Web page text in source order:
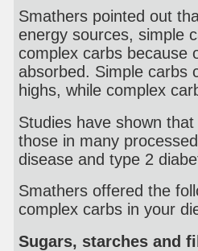
Smathers pointed out
energy sources, simple
complex carbs because
absorbed. Simple carbs
highs, while complex
Studies have shown
those in many
disease and type 2
Smathers offered the
complex carbs in your
Sugars, starches and